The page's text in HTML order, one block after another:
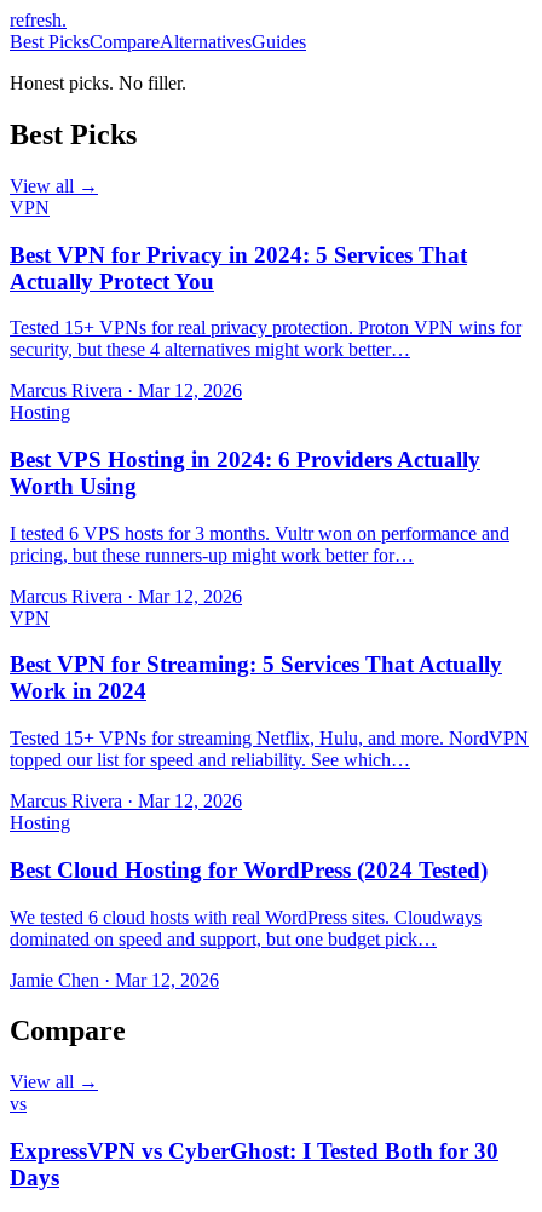
refresh.
Best PicksCompareAlternativesGuides
Honest picks. No filler.
Best Picks
View all →
VPN
Best VPN for Privacy in 2024: 5 Services That
Actually Protect You
Tested 15+ VPNs for real privacy protection. Proton VPN wins for
security, but these 4 alternatives might work better…
Marcus Rivera · Mar 12, 2026
Hosting
Best VPS Hosting in 2024: 6 Providers Actually
Worth Using
I tested 6 VPS hosts for 3 months. Vultr won on performance and
pricing, but these runners-up might work better for…
Marcus Rivera · Mar 12, 2026
VPN
Best VPN for Streaming: 5 Services That Actually
Work in 2024
Tested 15+ VPNs for streaming Netflix, Hulu, and more. NordVPN
topped our list for speed and reliability. See which…
Marcus Rivera · Mar 12, 2026
Hosting
Best Cloud Hosting for WordPress (2024 Tested)
We tested 6 cloud hosts with real WordPress sites. Cloudways
dominated on speed and support, but one budget pick…
Jamie Chen · Mar 12, 2026
Compare
View all →
vs
ExpressVPN vs CyberGhost: I Tested Both for 30
Days